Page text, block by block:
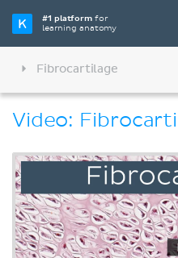
#1 platformfor
learning anatomy
Fibrocartilage
Video: